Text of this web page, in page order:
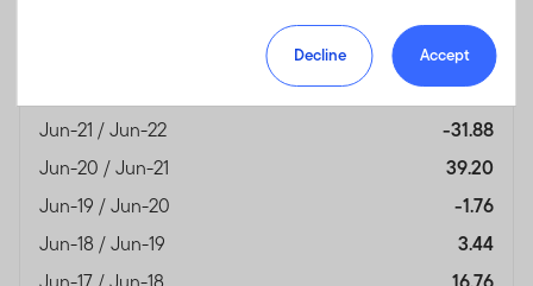
7.60
0.73
Jun-21 / Jun-22
-31.88
Jun-20 / Jun-21
39.20
Jun-19 / Jun-20
-1.76
Jun-18 / Jun-19
3.44
regulation. Products or services mentioned on this
site are subject to legal and regulatory requirements
in applicable jurisdictions and may not be available in
all jurisdictions. Accordingly persons are required to
inform themselves of and observe any such
restrictions. Nothing in this website should be
construed as investment, tax, legal or other advice.
This site uses cookies to improve your online
Decline Accept